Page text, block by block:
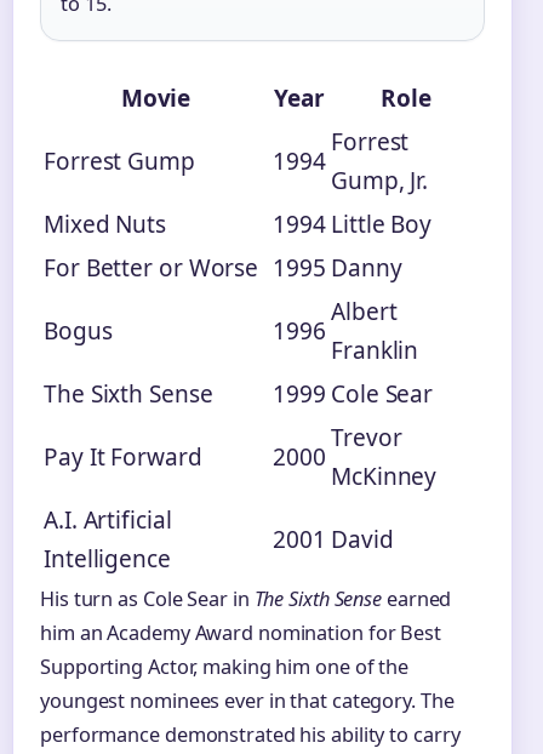
Movie Year
Role
Forrest Gump
1994
Forrest
Gump, Jr.
Mixed Nuts
1994 Little Boy
For Better or Worse 1995 Danny
Bogus
1996
Albert
Franklin
The Sixth Sense
1999 Cole Sear
Pay It Forward
2000
Trevor
McKinney
A.I. Artificial
Intelligence
2001 David
His turn as Cole Sear in The Sixth Sense earned
him an Academy Award nomination for Best
Supporting Actor, making him one of the
youngest nominees ever in that category. The
performance demonstrated his ability to carry